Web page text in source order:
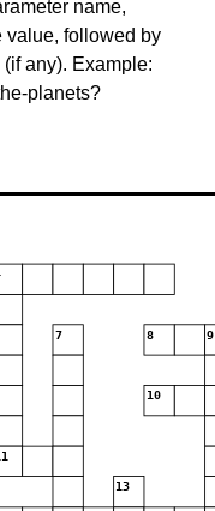
name,
value, followed by
any). Example:
planets?